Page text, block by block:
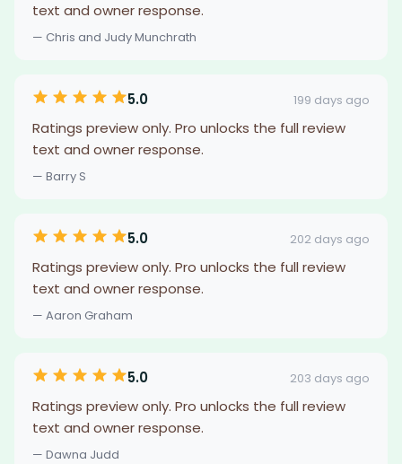
text and owner response.
— Chris and Judy Munchrath
5.0 199 days ago
Ratings preview only. Pro unlocks the full review
text and owner response.
— Barry S
5.0 202 days ago
Ratings preview only. Pro unlocks the full review
text and owner response.
— Aaron Graham
5.0 203 days ago
Ratings preview only. Pro unlocks the full review
text and owner response.
— Dawna Judd